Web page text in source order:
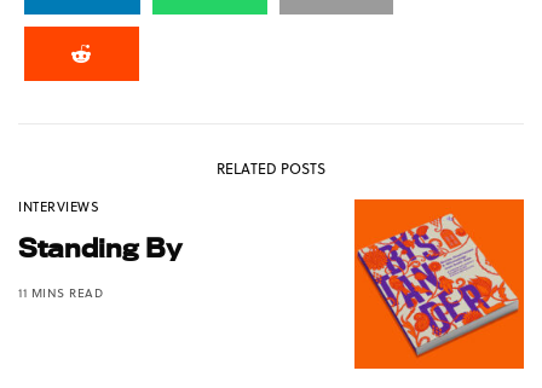
RELATED POSTS
INTERVIEWS
Standing By
11 MINS READ